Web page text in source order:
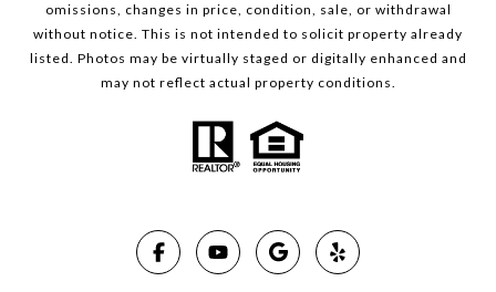
omissions, changes in price, condition, sale, or withdrawal
without notice. This is not intended to solicit property already
listed. Photos may be virtually staged or digitally enhanced and
may not reflect actual property conditions.